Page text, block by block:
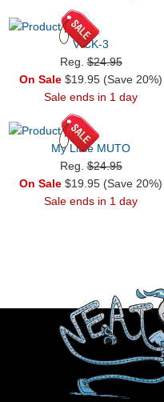
VICK-3
Reg.$24.95
On Sale $19.95 (Save 20%)
Sale ends in 1 day
My Little MUTO
Reg.$24.95
On Sale $19.95 (Save 20%)
Sale ends in 1 day